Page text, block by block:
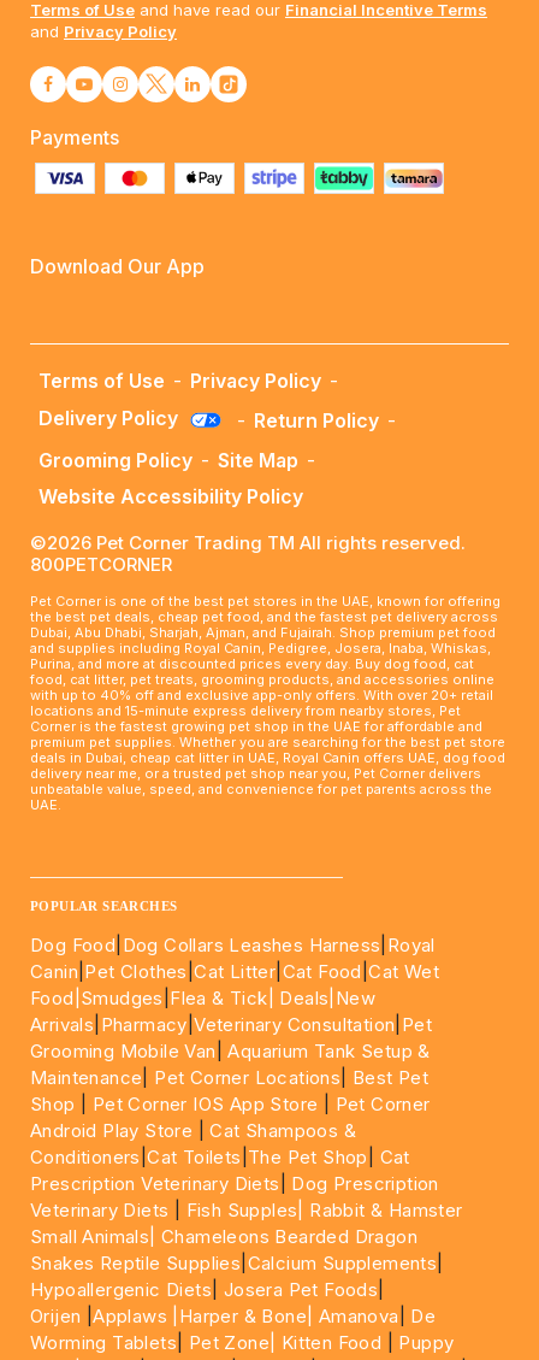
Terms of Use and have read our Financial Incentive Terms
and Privacy Policy
Payments
Download Our App
Privacy Policy
Delivery Policy
Return Policy
Grooming Policy
Site Map
Website Accessibility Policy
©2026 Pet Corner Trading TM All rights reserved.
Pet Corner is one of the best pet stores in the UAE, known for offering
the best pet deals, cheap pet food, and the fastest pet delivery across
Dubai, Abu Dhabi, Sharjah, Ajman, and Fujairah. Shop premium pet food
and supplies including Royal Canin, Pedigree, Josera, Inaba, Whiskas,
Purina, and more at discounted prices every day. Buy dog food, cat
food, cat litter, pet treats, grooming products, and accessories online
with up to 40% off and exclusive app-only offers. With over 20+ retail
locations and 15-minute express delivery from nearby stores, Pet
Corner is the fastest growing pet shop in the UAE for affordable and
premium pet supplies. Whether you are searching for the best pet store
deals in Dubai, cheap cat litter in UAE, Royal Canin offers UAE, dog food
delivery near me, or a trusted pet shop near you, Pet Corner delivers
unbeatable value, speed, and convenience for pet parents across the
Dog Food |Dog Collars Leashes Harness| Royal
Canin|Pet Clothes | Cat Litter |Cat Food |
Food|Smudges | Flea & Tick| Deals |New
Arrivals| Pharmacy|Veterinary Consultation |
Pet
Grooming Mobile Van |
Aquarium Tank Setup &
Maintenance| Pet Corner Locations| Best Pet
Shop | Pet Corner IOS App Store |
Pet Corner
Android Play Store|Cat Shampoos &
Conditioners | Cat Toilets|The Pet Shop |
Cat
Prescription Veterinary Diets |
Dog Prescription
Veterinary Diets| Fish Supples|
Rabbit & Hamster
Small Animals|
Chameleons Bearded Dragon
Snakes Reptile Supplies | Calcium Supplements |
Hypoallergenic Diets | Josera Pet Foods |
Orijen| Applaws |Harper & Bone| Amanova |